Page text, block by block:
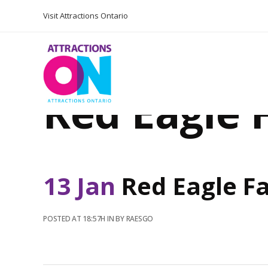
Visit Attractions Ontario
Red
13 Jan Red Eagle
POSTED AT 18:57H INBYRAESGO